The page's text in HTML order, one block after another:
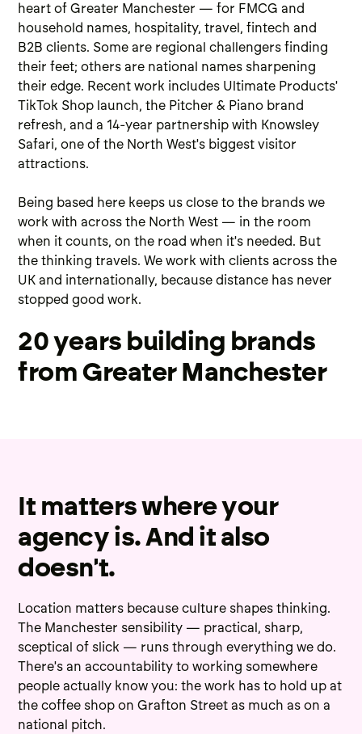
heart of Greater Manchester — for FMCG and
household names, hospitality, travel, fintech and
B2B clients. Some are regional challengers finding
their feet; others are national names sharpening
their edge. Recent work includes Ultimate Products'
TikTok Shop launch, the Pitcher & Piano brand
refresh, and a 14-year partnership with Knowsley
Safari, one of the North West's biggest visitor
attractions.
Being based here keeps us close to the brands we
work with across the North West — in the room
when it counts, on the road when it's needed. But
the thinking travels. We work with clients across the
UK and internationally, because distance has never
stopped good work.
20 years building brands
from Greater Manchester
It matters where your
agency is. And it also
doesn't.
Location matters because culture shapes thinking.
The Manchester sensibility — practical, sharp,
sceptical of slick — runs through everything we do.
There's an accountability to working somewhere
people actually know you: the work has to hold up at
the coffee shop on Grafton Street as much as on a
national pitch.